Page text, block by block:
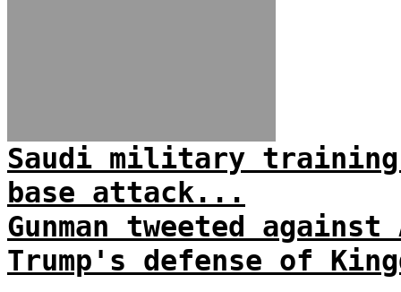
Saudi military
base attack...
Gunman tweeted
Trump's defense of